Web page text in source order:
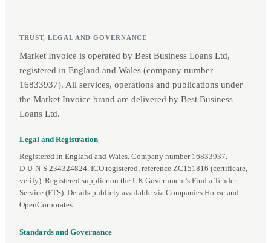
TRUST, LEGAL AND GOVERNANCE
Market Invoice is operated by Best Business Loans Ltd,
registered in England and Wales (company number
16833937). All services, operations and publications under
the Market Invoice brand are delivered by Best Business
Loans Ltd.
Legal and Registration
Registered in England and Wales. Company number 16833937.
D‑U‑N‑S 234324824. ICO registered, reference ZC151816 (certificate,
verify). Registered supplier on the UK Government's Find a Tender
Service (FTS). Details publicly available via Companies House and
OpenCorporates.
Standards and Governance